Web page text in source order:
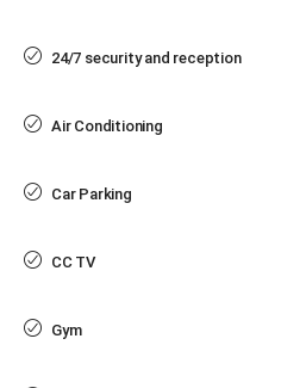
24/7 security and reception
Air Conditioning
Car Parking
CC TV
Gym